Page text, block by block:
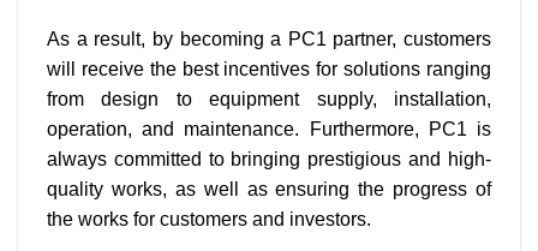
As a result, by becoming a PC1 partner, customers
will receive the best incentives for solutions ranging
from design to equipment supply, installation,
operation, and maintenance. Furthermore, PC1 is
always committed to bringing prestigious and high-
quality works, as well as ensuring the progress of
the works for customers and investors.